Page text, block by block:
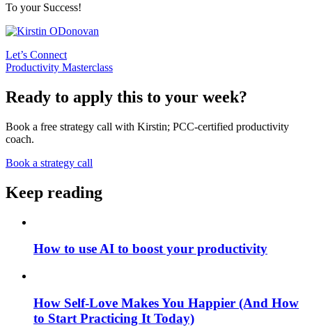
To your Success!
Let’s Connect
Productivity Masterclass
Ready to apply this to your week?
Book a free strategy call with Kirstin; PCC-certified productivity
coach.
Book a strategy call
Keep reading
How to use AI to boost your productivity
How Self-Love Makes You Happier (And How
to Start Practicing It Today)